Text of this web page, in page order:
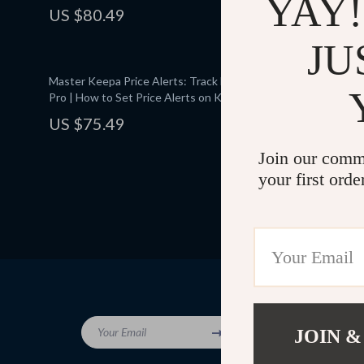
Money | Digital Download eBook PDF | Money-
Saving Tips & Tricks
US $80.49
Coupon
Haul
US
Master Keepa Price Alerts: Track Deals Like a
Pro | How to Set Price Alerts on Keepa |
US $75.49
Deals – A
US
Your Email
Company
Join our
your first
JOIN &